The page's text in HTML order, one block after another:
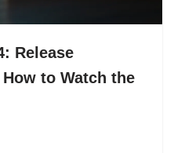
Release
to Watch the